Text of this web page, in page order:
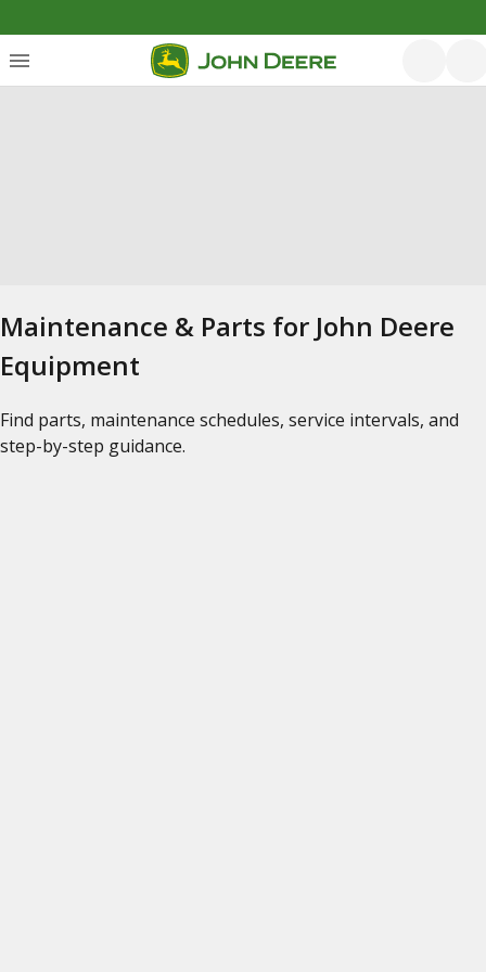
Maintenance & Parts for John Deere
Equipment
Find parts, maintenance schedules, service intervals, and
step-by-step guidance.